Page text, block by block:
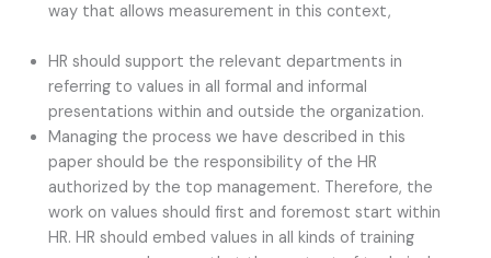
way that allows measurement in this context,
HR should support the relevant departments in
referring to values in all formal and informal
presentations within and outside the organization.
Managing the process we have described in this
paper should be the responsibility of the HR
authorized by the top management. Therefore, the
work on values should first and foremost start within
HR. HR should embed values in all kinds of training